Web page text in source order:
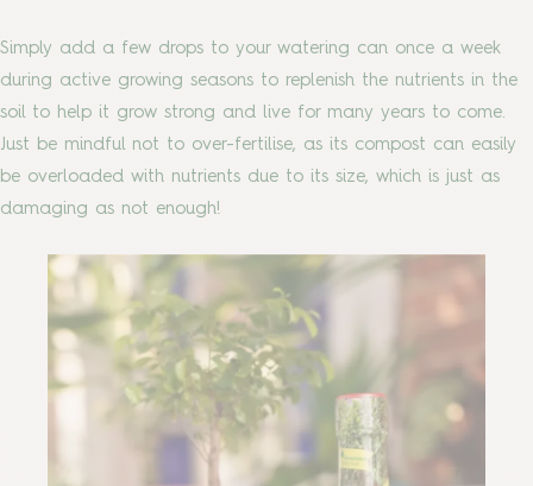
Simply add a few drops to your watering can once a week
during active growing seasons to replenish the nutrients in the
soil to help it grow strong and live for many years to come.
Just be mindful not to over-fertilise, as its compost can easily
be overloaded with nutrients due to its size, which is just as
damaging as not enough!